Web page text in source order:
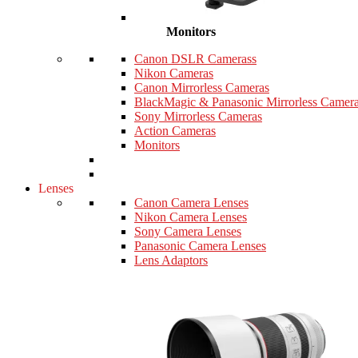
Monitors
Canon DSLR Camerass
Nikon Cameras
Canon Mirrorless Cameras
BlackMagic & Panasonic Mirrorless
Sony Mirrorless Cameras
Action Cameras
Monitors
Lenses
Canon Camera Lenses
Nikon Camera Lenses
Sony Camera Lenses
Panasonic Camera Lenses
Lens Adaptors